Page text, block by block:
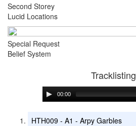
Second Storey
Lucid Locations
Special Request
Belief System
Tracklisting
00:00
HTH009 - A1 - Arpy Garbles